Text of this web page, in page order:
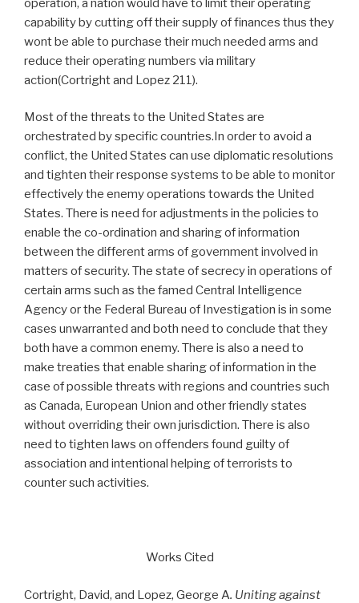
operation, a nation would have to limit their operating
capability by cutting off their supply of finances thus they
wont be able to purchase their much needed arms and
reduce their operating numbers via military
action(Cortright and Lopez 211).
Most of the threats to the United States are
orchestrated by specific countries.In order to avoid a
conflict, the United States can use diplomatic resolutions
and tighten their response systems to be able to monitor
effectively the enemy operations towards the United
States. There is need for adjustments in the policies to
enable the co-ordination and sharing of information
between the different arms of government involved in
matters of security. The state of secrecy in operations of
certain arms such as the famed Central Intelligence
Agency or the Federal Bureau of Investigation is in some
cases unwarranted and both need to conclude that they
both have a common enemy. There is also a need to
make treaties that enable sharing of information in the
case of possible threats with regions and countries such
as Canada, European Union and other friendly states
without overriding their own jurisdiction. There is also
need to tighten laws on offenders found guilty of
association and intentional helping of terrorists to
counter such activities.
Works Cited
Cortright, David, and Lopez, George A. Uniting against